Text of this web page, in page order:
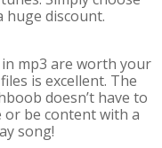
discount.
mp3 are worth your
is excellent. The
doesn’t have to
or be content with a
song!